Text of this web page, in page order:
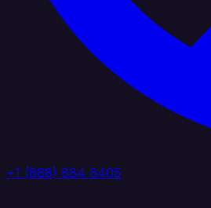
+1 (888) 884 6405